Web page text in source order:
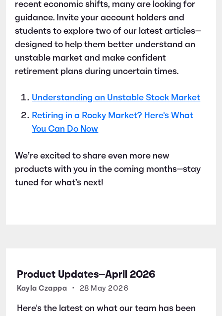
recent economic shifts, many are looking for
guidance. Invite your account holders and
students to explore two of our latest articles—
designed to help them better understand an
unstable market and make confident
retirement plans during uncertain times.
Understanding an Unstable Stock Market
Retiring in a Rocky Market? Here's What
You Can Do Now
We’re excited to share even more new
products with you in the coming months—stay
tuned for what’s next!
Product Updates—April 2026
Kayla Czappa • 28 May 2026
Here's the latest on what our team has been